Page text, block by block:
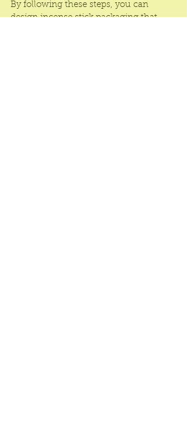
By following these steps, you can
design incense stick packaging that